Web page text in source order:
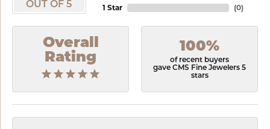
OUT OF 5
1 Star
(0)
Overall
Rating
100%
of recent buyers
gave CMS Fine Jewelers 5
stars